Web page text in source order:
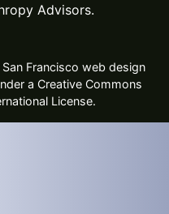
Advisors.
Francisco web design
a Creative Commons
License.